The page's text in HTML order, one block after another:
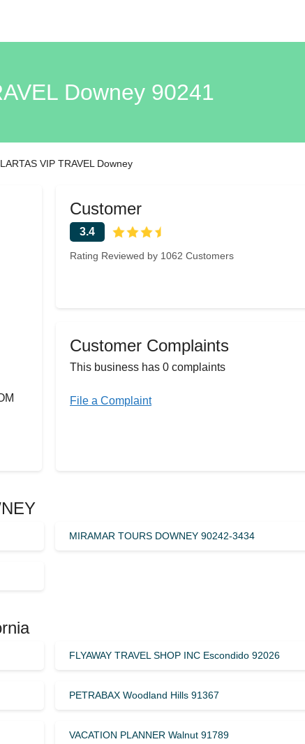
Downey 90241
VIP TRAVEL Downey
Customer
3.4
Rating Reviewed by 1062 Customers
Customer Complaints
This business has 0 complaints
File a Complaint
MIRAMAR TOURS DOWNEY 90242-3434
FLYAWAY TRAVEL SHOP INC Escondido 92026
PETRABAX Woodland Hills 91367
VACATION PLANNER Walnut 91789